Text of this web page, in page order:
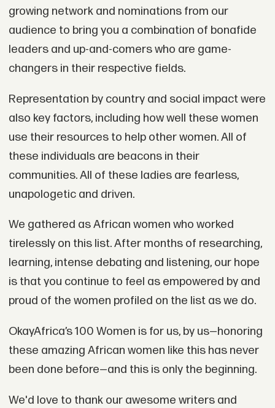
growing network and nominations from our
audience to bring you a combination of bonafide
leaders and up-and-comers who are game-
changers in their respective fields.
Representation by country and social impact were
also key factors, including how well these women
use their resources to help other women. All of
these individuals are beacons in their
communities. All of these ladies are fearless,
unapologetic and driven.
We gathered as African women who worked
tirelessly on this list. After months of researching,
learning, intense debating and listening, our hope
is that you continue to feel as empowered by and
proud of the women profiled on the list as we do.
OkayAfrica’s 100 Women is for us, by us—honoring
these amazing African women like this has never
been done before—and this is only the beginning.
We'd love to thank our awesome writers and